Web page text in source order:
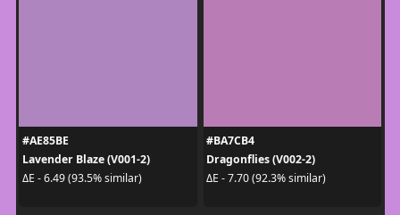
#AE85BE
Lavender Blaze (V001-2)
ΔE - 6.49 (93.5% similar)
#BA7CB4
Dragonflies (V002-2)
ΔE - 7.70 (92.3% similar)